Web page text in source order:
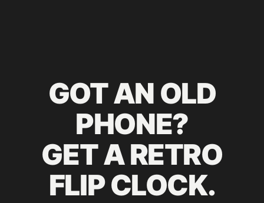
GOT AN OLD
PHONE?
GET A RETRO
FLIP CLOCK.